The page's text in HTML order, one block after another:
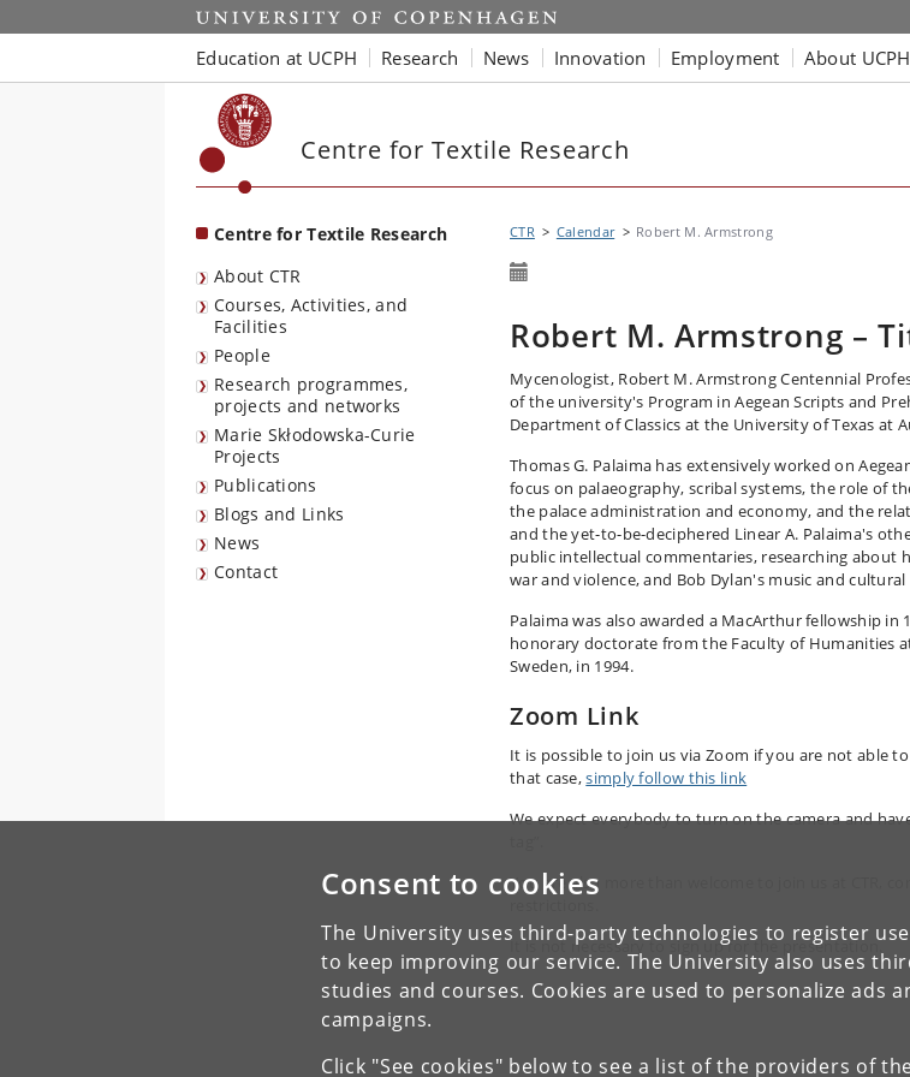
Consent to cookies
The University uses third-party technologies to register
to keep improving our service. The University also uses
studies and courses. Cookies are used to personalize ads
campaigns.
Click "See cookies" below to see a list of the providers of
Start
Education at UCPH Research News Innovation Employment About UCPH
Centre for Textile Research
Centre for Textile Research
About CTR
Courses, Activities, and
Facilities
People
Research programmes,
projects and networks
Marie Skłodowska-Curie
Projects
Publications
Blogs and Links
News
Contact
CTR Calendar Robert M. Armstrong
Robert M. Armstrong –
Mycenologist, Robert M. Armstrong Centennial
of the university's Program in Aegean Scripts and
Department of Classics at the University of Texas at
Thomas G. Palaima has extensively worked on
focus on palaeography, scribal systems, the role of
the palace administration and economy, and the
and the yet-to-be-deciphered Linear A. Palaima's
public intellectual commentaries, researching about
war and violence, and Bob Dylan's music and
Palaima was also awarded a MacArthur fellowship in
honorary doctorate from the Faculty of Humanities
Sweden, in 1994.
Zoom Link
It is possible to join us via Zoom if you are not able
that case,simply follow this link
We expect everybody to turn on the camera and
You are also more than welcome to join us at CTR,
It is not necessary to sign up for the presentation.